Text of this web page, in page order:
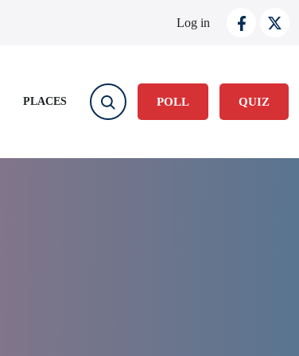
User
Log in
PLACES POLL QUIZ